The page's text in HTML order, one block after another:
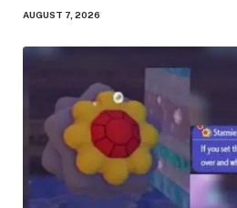
AUGUST 7, 2026